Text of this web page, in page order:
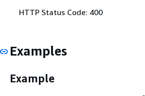
HTTP Status Code: 400
Examples
Example